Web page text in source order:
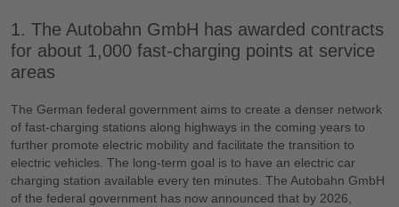
1. The Autobahn GmbH has awarded contracts
for about 1,000 fast-charging points at service
areas
The German federal government aims to create a denser network
of fast-charging stations along highways in the coming years to
further promote electric mobility and facilitate the transition to
electric vehicles. The long-term goal is to have an electric car
charging station available every ten minutes. The Autobahn GmbH
of the federal government has now announced that by 2026,